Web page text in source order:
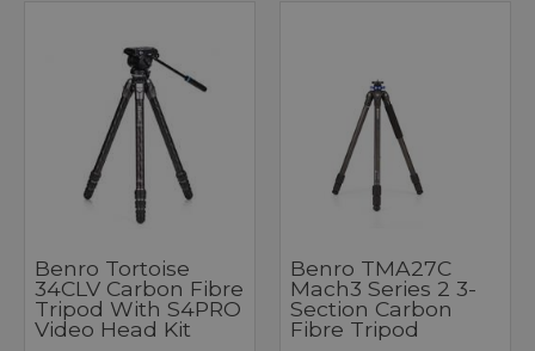
Benro Tortoise
34CLV Carbon Fibre
Tripod With S4PRO
Video Head Kit
Benro TMA27C
Mach3 Series 2 3-
Section Carbon
Fibre Tripod